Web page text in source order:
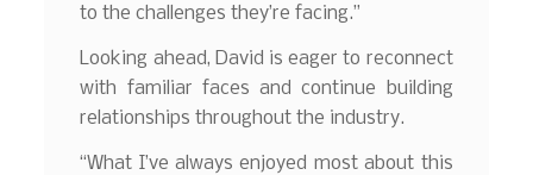
to the challenges they’re facing.”
Looking ahead, David is eager to reconnect
with familiar faces and continue building
relationships throughout the industry.
“What I’ve always enjoyed most about this